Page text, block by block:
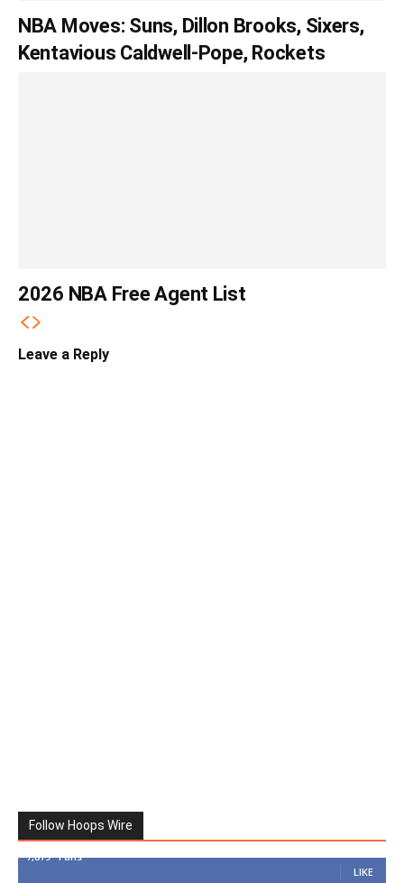
NBA Moves: Suns, Dillon Brooks, Sixers,
Kentavious Caldwell-Pope, Rockets
2026 NBA Free Agent List
Leave a Reply
Follow Hoops Wire
7,879 Fans
LIKE